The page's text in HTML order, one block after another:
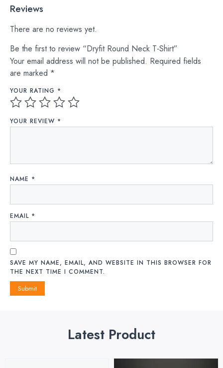
Reviews
There are no reviews yet.
Be the first to review “Dryfit Round Neck T-Shirt”
Your email address will not be published. Required fields
are marked *
YOUR RATING *
YOUR REVIEW *
NAME *
EMAIL *
SAVE MY NAME, EMAIL, AND WEBSITE IN THIS BROWSER FOR
THE NEXT TIME I COMMENT.
Latest Product